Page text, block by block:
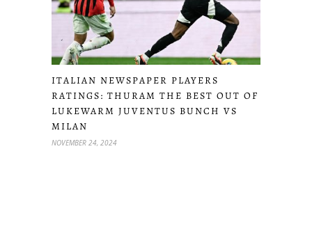
ITALIAN NEWSPAPER PLAYERS
RATINGS: THURAM THE BEST OUT OF
LUKEWARM JUVENTUS BUNCH VS
MILAN
NOVEMBER 24, 2024